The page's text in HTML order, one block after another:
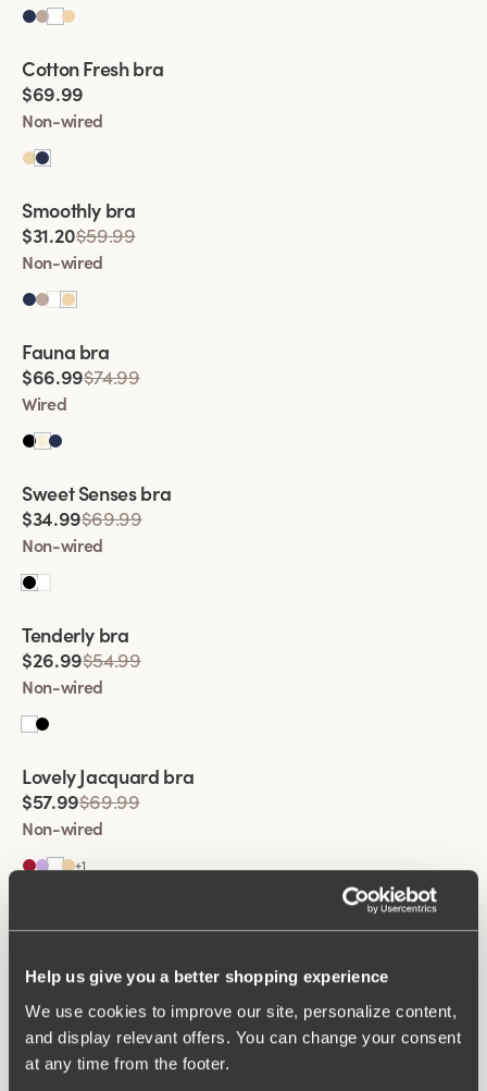
Help us give you a better shopping experience
We use cookies to improve our site, personalize content,
and display relevant offers. You can change your consent
at any time from the footer.
Viewing image 1 of 2
Cotton Fresh bra
$69.99
Non-wired
Viewing image 1 of 2
Smoothly bra
$31.20$59.99
Non-wired
Viewing image 1 of 2
Fauna bra
$66.99$74.99
Wired
Viewing image 1 of 2
Sweet Senses bra
$34.99$69.99
Non-wired
Viewing image 1 of 2
Tenderly bra
$26.99$54.99
Non-wired
Viewing image 1 of 2
Lovely Jacquard bra
$57.99$69.99
Non-wired
+1
Non-wired
+5
Viewing image 1 of 2
Padded comfort straps
Lovely Lace bra